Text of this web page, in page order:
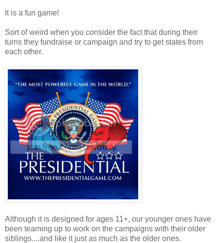
It is a fun game!
Sort of weird when you consider the fact that during their
turns they fundraise or campaign and try to get states from
each other.
Although it is designed for ages 11+, our younger ones have
been teaming up to work on the campaigns with their older
siblings....and like it just as much as the older ones.